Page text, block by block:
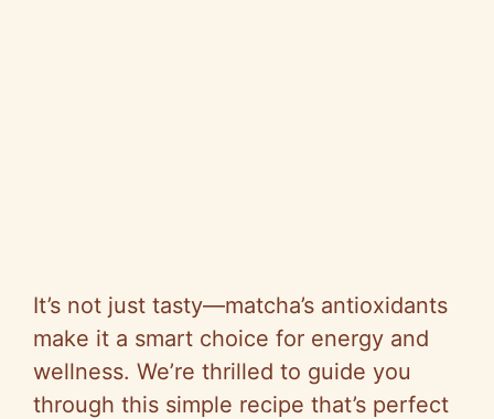
It’s not just tasty—matcha’s antioxidants
make it a smart choice for energy and
wellness. We’re thrilled to guide you
through this simple recipe that’s perfect